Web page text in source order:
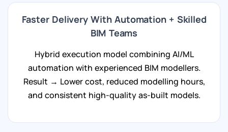
Faster Delivery With Automation + Skilled
BIM Teams
Hybrid execution model combining AI/ML
automation with experienced BIM modellers.
Result → Lower cost, reduced modelling hours,
and consistent high-quality as-built models.